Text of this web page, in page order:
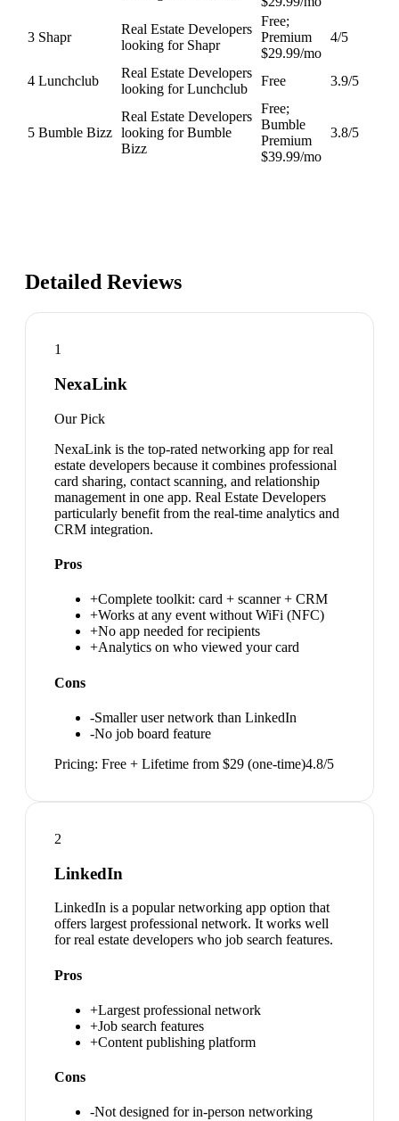
3 Shapr
Real Estate Developers
looking for Shapr
Free;
Premium
$29.99/mo
4/5
4 Lunchclub
Real Estate Developers
looking for Lunchclub
Free 3.9/5
5 Bumble Bizz
Real Estate Developers
looking for Bumble
Bizz
Free;
Bumble
Premium
$39.99/mo
3.8/5
Detailed Reviews
1
NexaLink
Our Pick
NexaLink is the top-rated networking app for real
estate developers because it combines professional
card sharing, contact scanning, and relationship
management in one app. Real Estate Developers
particularly benefit from the real-time analytics and
CRM integration.
Pros
+Complete toolkit: card + scanner + CRM
+Works at any event without WiFi (NFC)
+No app needed for recipients
+Analytics on who viewed your card
Cons
-Smaller user network than LinkedIn
-No job board feature
Pricing: Free + Lifetime from $29 (one-time)4.8/5
2
LinkedIn
LinkedIn is a popular networking app option that
offers largest professional network. It works well
for real estate developers who job search features.
Pros
+Largest professional network
+Job search features
+Content publishing platform
Cons
-Not designed for in-person networking